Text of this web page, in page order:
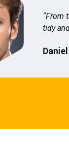
“From
tidy